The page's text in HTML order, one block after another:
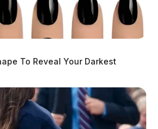
Pickaway County Leaves One
To Reveal Your Darkest